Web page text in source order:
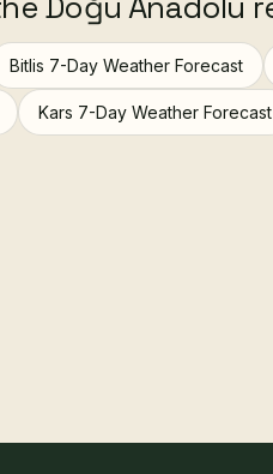
Bitlis 7-Day Weather Forecast
Kars 7-Day Weather Forecast